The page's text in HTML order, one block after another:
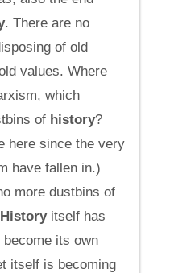
. There are no
of old
values. Where
which
of history?
here since the very
have fallen in.)
more dustbins of
Historyitself has
its own
itself is becoming